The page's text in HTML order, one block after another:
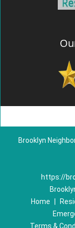
Brooklyn
https://
Home
Terms &